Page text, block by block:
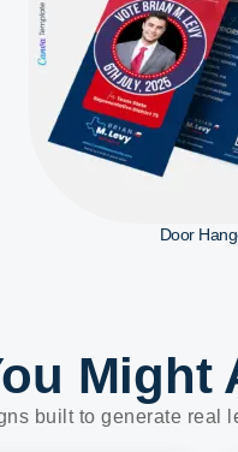
Door
Might
built to generate real